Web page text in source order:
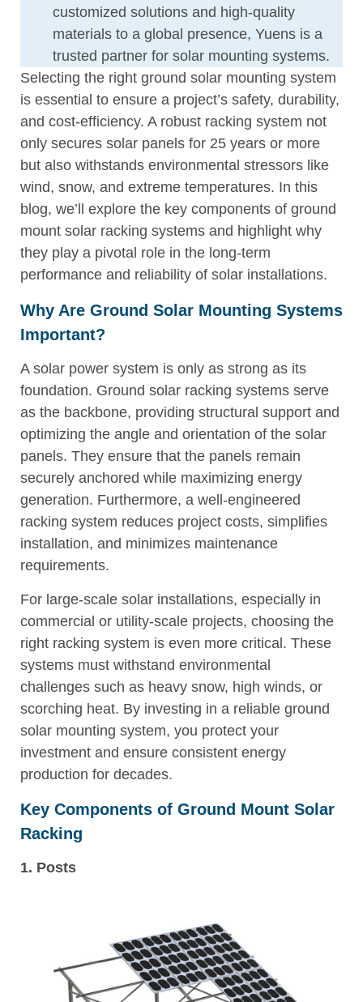
customized solutions and high-quality
materials to a global presence, Yuens is a
trusted partner for solar mounting systems.
Selecting the right ground solar mounting system
is essential to ensure a project’s safety, durability,
and cost-efficiency. A robust racking system not
only secures solar panels for 25 years or more
but also withstands environmental stressors like
wind, snow, and extreme temperatures. In this
blog, we’ll explore the key components of ground
mount solar racking systems and highlight why
they play a pivotal role in the long-term
performance and reliability of solar installations.
Why Are Ground Solar Mounting Systems
Important?
A solar power system is only as strong as its
foundation. Ground solar racking systems serve
as the backbone, providing structural support and
optimizing the angle and orientation of the solar
panels. They ensure that the panels remain
securely anchored while maximizing energy
generation. Furthermore, a well-engineered
racking system reduces project costs, simplifies
installation, and minimizes maintenance
requirements.
For large-scale solar installations, especially in
commercial or utility-scale projects, choosing the
right racking system is even more critical. These
systems must withstand environmental
challenges such as heavy snow, high winds, or
scorching heat. By investing in a reliable ground
solar mounting system, you protect your
investment and ensure consistent energy
production for decades.
Key Components of Ground Mount Solar
Racking
1. Posts